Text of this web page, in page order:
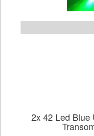
2x 42 Led Blue